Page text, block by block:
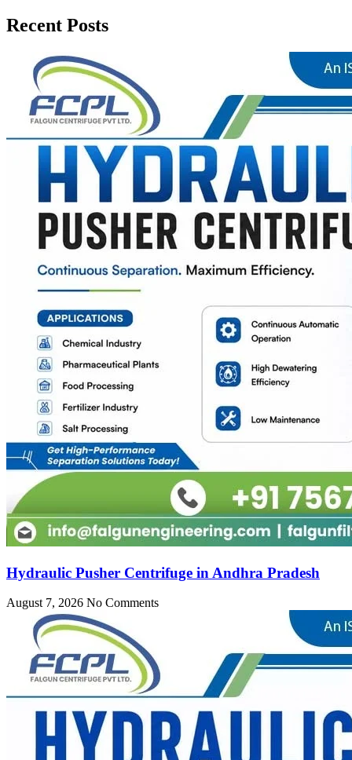
Recent Posts
Hydraulic Pusher Centrifuge in Andhra Pradesh
August 7, 2026 No Comments